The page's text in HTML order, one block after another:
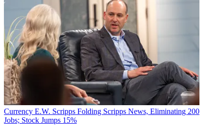
Currency E.W. Scripps Folding Scripps News, Eliminating 200
Jobs; Stock Jumps 15%